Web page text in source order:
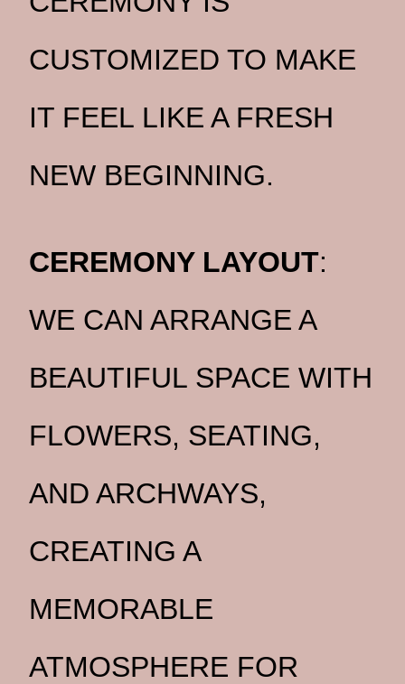
CUSTOMIZED TO MAKE
IT FEEL LIKE A FRESH
NEW BEGINNING.
CEREMONY LAYOUT:
WE CAN ARRANGE A
BEAUTIFUL SPACE WITH
FLOWERS, SEATING,
AND ARCHWAYS,
CREATING A
MEMORABLE
ATMOSPHERE FOR